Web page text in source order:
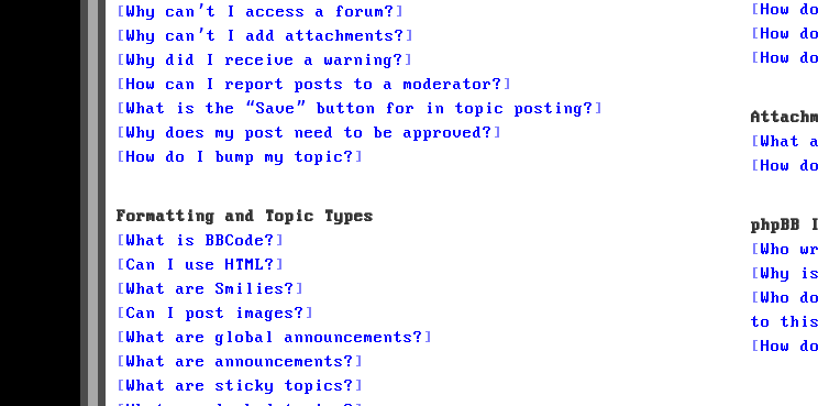
Why can’t I access a forum?
Why can’t I add attachments?
Why did I receive a warning?
How can I report posts to a moderator?
What is the “Save” button for in topic posting?
Why does my post need to be approved?
How do I bump my topic?
Formatting and Topic Types
What is BBCode?
Can I use HTML?
What are Smilies?
Can I post images?
What are global announcements?
What are announcements?
What are sticky topics?
How
How
How
What
How
phpBB
Who
Why
Who
to this
How